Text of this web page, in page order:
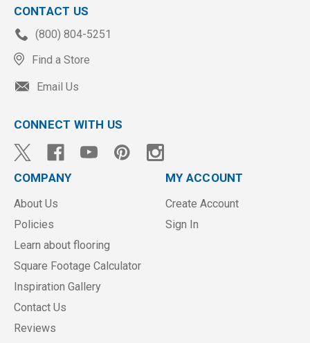
CONTACT US
(800) 804-5251
Find a Store
Email Us
CONNECT WITH US
COMPANY
About Us
Policies
Learn about flooring
Square Footage Calculator
Inspiration Gallery
Contact Us
Reviews
MY ACCOUNT
Create Account
Sign In